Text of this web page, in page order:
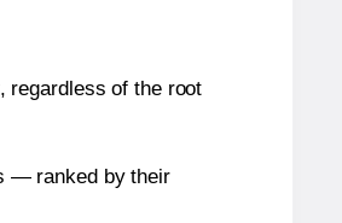
regardless of the root
— ranked by their